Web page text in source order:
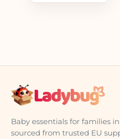
Baby essentials for families
sourced from trusted EU